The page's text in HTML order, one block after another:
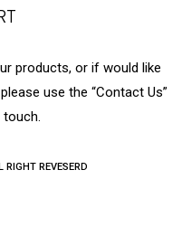
products, or if would like
use the “Contact Us”
REVESERD